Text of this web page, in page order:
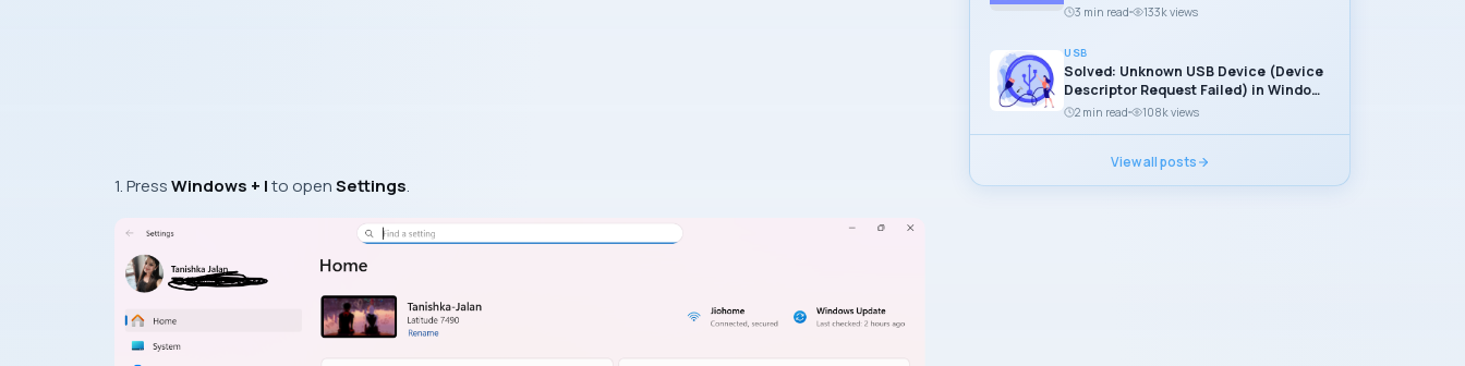
1. PressWindows + Ito openSettings.
3 min read 133k views
USB
Solved: Unknown USB Device (Device
Descriptor Request Failed) in Windows
112 min read 108k views
View all posts